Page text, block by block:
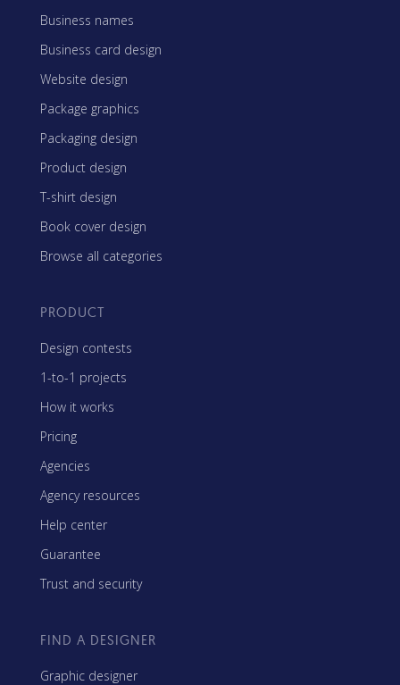
Business names
Business card design
Website design
Package graphics
Packaging design
Product design
T-shirt design
Book cover design
Browse all categories
PRODUCT
Design contests
1-to-1 projects
How it works
Pricing
Agencies
Agency resources
Help center
Guarantee
Trust and security
FIND A DESIGNER
Graphic designer